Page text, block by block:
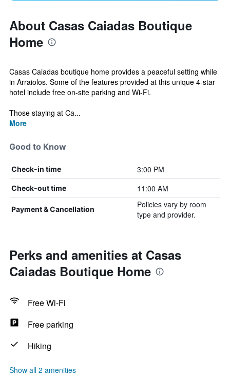
About Casas Caiadas Boutique
Home
Casas Caiadas boutique home provides a peaceful setting while
in Arraiolos. Some of the features provided at this unique 4-star
hotel include free on-site parking and Wi-Fi.
Those staying at Ca...
More
Good to Know
Check-in time 3:00 PM
Check-out time 11:00 AM
Payment & Cancellation
Policies vary by room
type and provider.
Perks and amenities at Casas
Caiadas Boutique Home
Free Wi-Fi
Free parking
Hiking
Show all 2 amenities